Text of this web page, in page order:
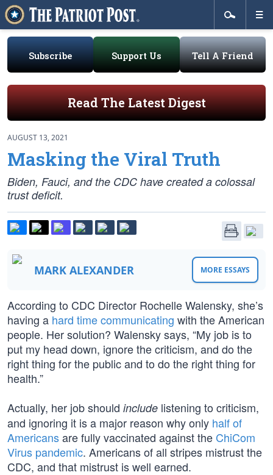
Subscribe Support Us Tell A Friend
Read The Latest Digest
AUGUST 13, 2021
Masking the Viral Truth
Biden, Fauci, and the CDC have created a colossal
trust deficit.
MARK ALEXANDER MORE ESSAYS
According to CDC Director Rochelle Walensky, she’s
having a hard time communicating with the American
people. Her solution? Walensky says, “My job is to
put my head down, ignore the criticism, and do the
right thing for the public and to do the right thing for
health.”
Actually, her job should include listening to criticism,
and ignoring it is a major reason why only half of
Americansare fully vaccinated against the ChiCom
Virus pandemic. Americans of all stripes mistrust the
CDC, and that mistrust is well earned.